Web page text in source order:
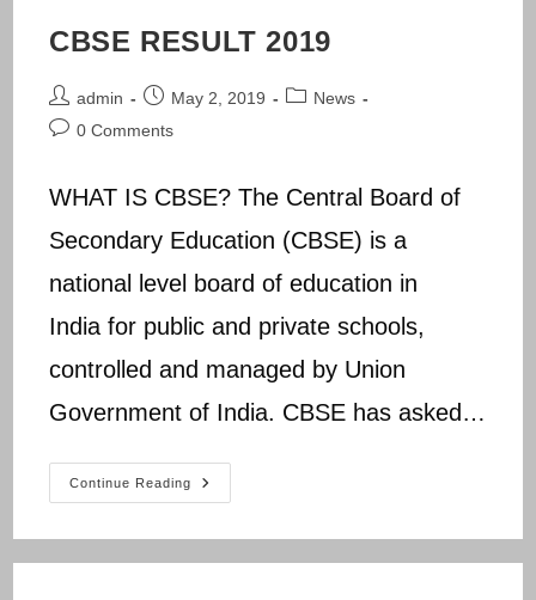
CBSE RESULT 2019
Post
author:
admin
PostMay 2, 2019
PostNews
Post0 Comments
WHAT IS CBSE? The Central Board of
Secondary Education (CBSE) is a
national level board of education in
India for public and private schools,
controlled and managed by Union
Government of India. CBSE has asked…
Continue Reading
CBSE
RESULT